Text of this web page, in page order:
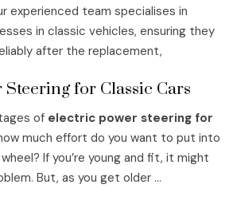
experienced team specialises in
in classic vehicles, ensuring they
after the replacement,
for Classic Cars
of electric power steering for
much effort do you want to put into
If you’re young and fit, it might
But, as you get older …